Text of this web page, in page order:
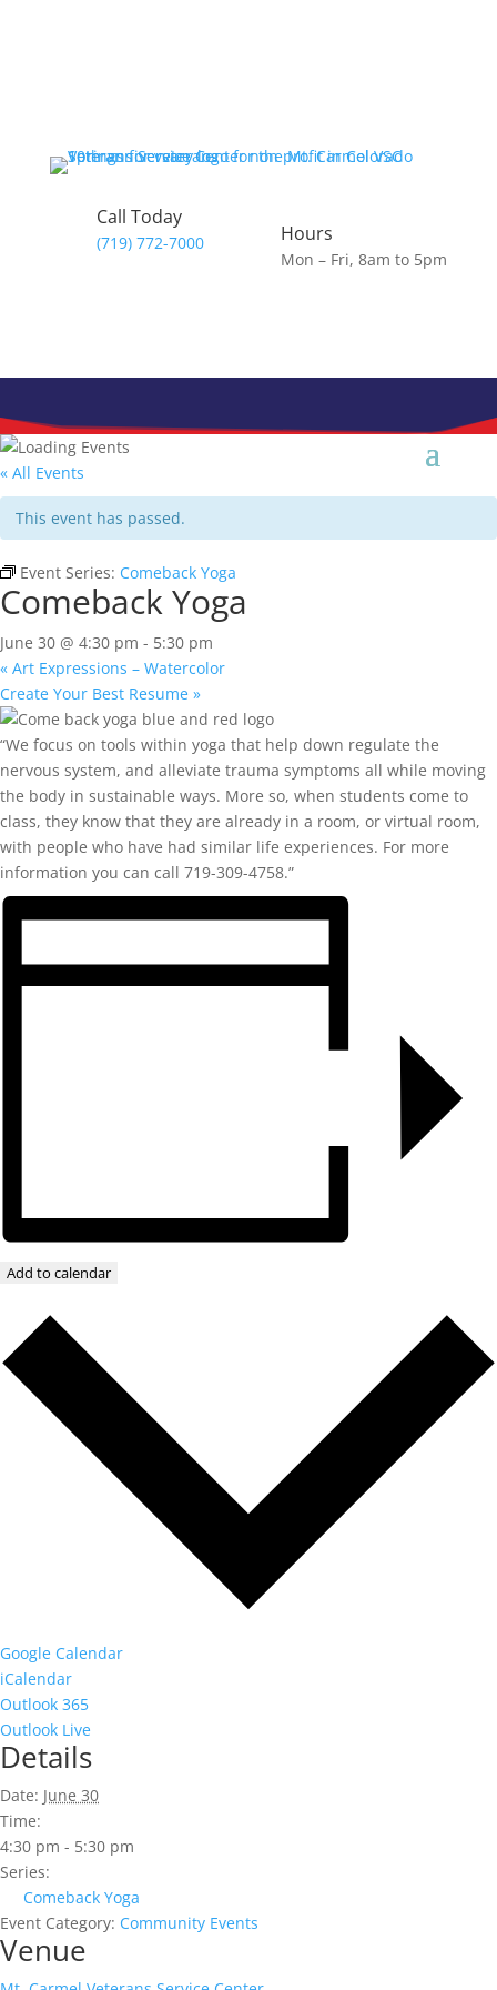
Call Today
(719) 772-7000 Hours
Mon – Fri, 8am to 5pm
« All Events
This event has passed.
Event Series: Comeback Yoga
Comeback Yoga
June 30 @ 4:30 pm - 5:30 pm
« Art Expressions – Watercolor
Create Your Best Resume »
“We focus on tools within yoga that help down regulate the
nervous system, and alleviate trauma symptoms all while moving
the body in sustainable ways. More so, when students come to
class, they know that they are already in a room, or virtual room,
with people who have had similar life experiences. For more
information you can call 719-309-4758.”
Add to calendar
Google Calendar
iCalendar
Outlook 365
Outlook Live
Details
Date: June 30
Time:
4:30 pm - 5:30 pm
Series:
Comeback Yoga
Event Category: Community Events
Venue